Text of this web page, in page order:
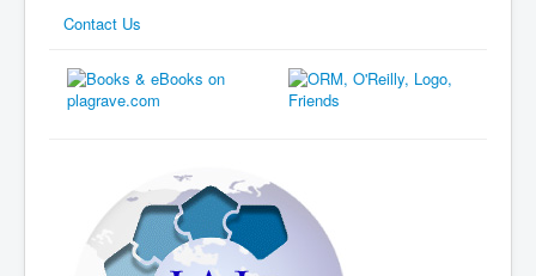
Contact Us